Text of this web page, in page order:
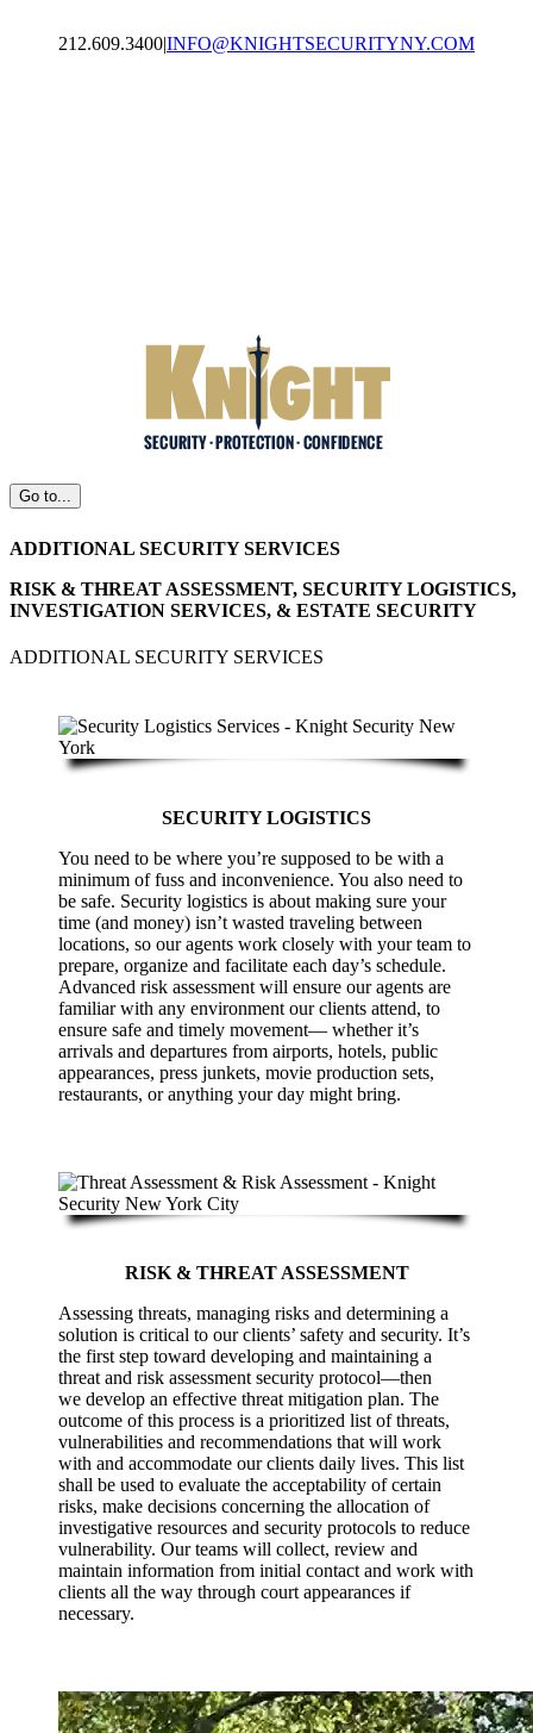
212.609.3400|INFO@KNIGHTSECURITYNY.COM
Go to...
ADDITIONAL SECURITY SERVICES
RISK & THREAT ASSESSMENT, SECURITY LOGISTICS,
INVESTIGATION SERVICES, & ESTATE SECURITY
ADDITIONAL SECURITY SERVICES
SECURITY LOGISTICS
You need to be where you’re supposed to be with a
minimum of fuss and inconvenience. You also need to
be safe. Security logistics is about making sure your
time (and money) isn’t wasted traveling between
locations, so our agents work closely with your team to
prepare, organize and facilitate each day’s schedule.
Advanced risk assessment will ensure our agents are
familiar with any environment our clients attend, to
ensure safe and timely movement— whether it’s
arrivals and departures from airports, hotels, public
appearances, press junkets, movie production sets,
restaurants, or anything your day might bring.
RISK & THREAT ASSESSMENT
Assessing threats, managing risks and determining a
solution is critical to our clients’ safety and security. It’s
the first step toward developing and maintaining a
threat and risk assessment security protocol—then
we develop an effective threat mitigation plan. The
outcome of this process is a prioritized list of threats,
vulnerabilities and recommendations that will work
with and accommodate our clients daily lives. This list
shall be used to evaluate the acceptability of certain
risks, make decisions concerning the allocation of
investigative resources and security protocols to reduce
vulnerability. Our teams will collect, review and
maintain information from initial contact and work with
clients all the way through court appearances if
necessary.